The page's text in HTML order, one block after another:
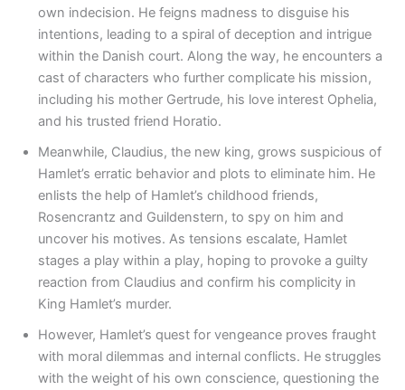
own indecision. He feigns madness to disguise his
intentions, leading to a spiral of deception and intrigue
within the Danish court. Along the way, he encounters a
cast of characters who further complicate his mission,
including his mother Gertrude, his love interest Ophelia,
and his trusted friend Horatio.
Meanwhile, Claudius, the new king, grows suspicious of
Hamlet’s erratic behavior and plots to eliminate him. He
enlists the help of Hamlet’s childhood friends,
Rosencrantz and Guildenstern, to spy on him and
uncover his motives. As tensions escalate, Hamlet
stages a play within a play, hoping to provoke a guilty
reaction from Claudius and confirm his complicity in
King Hamlet’s murder.
However, Hamlet’s quest for vengeance proves fraught
with moral dilemmas and internal conflicts. He struggles
with the weight of his own conscience, questioning the